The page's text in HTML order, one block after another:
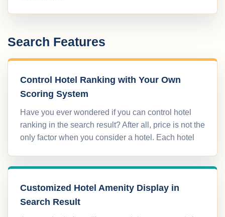
Search Features
Control Hotel Ranking with Your Own
Scoring System
Have you ever wondered if you can control hotel
ranking in the search result? After all, price is not the
only factor when you consider a hotel. Each hotel
Customized Hotel Amenity Display in
Search Result